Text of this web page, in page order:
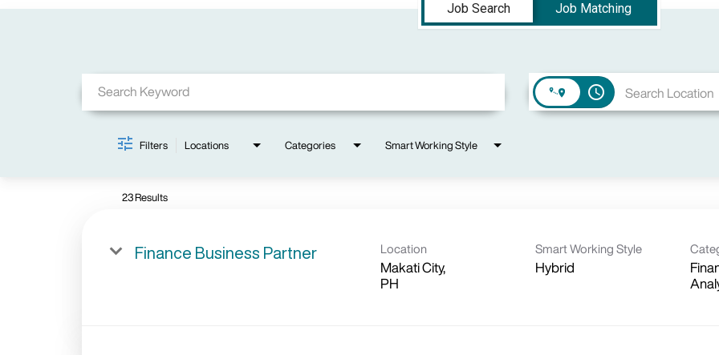
Job Search
Job Matching
access_time
Filters Locations Categories Smart Working Style
23 Results
Finance Business Partner Location
Makati City,
Smart Working Style
Hybrid